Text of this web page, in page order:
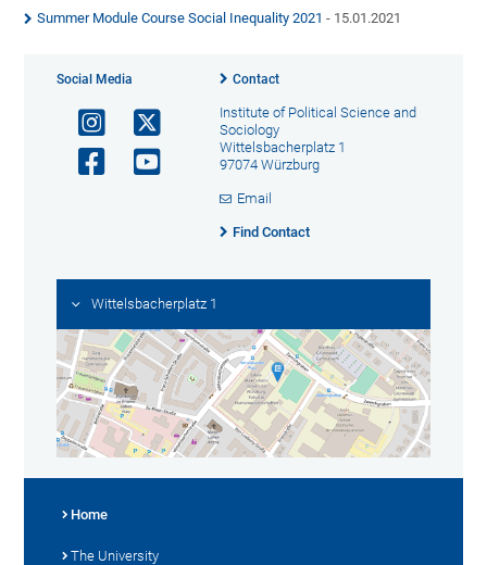
Summer Module Course Social Inequality 2021 - 15.01.2021
Social Media Contact
Institute of Political Science and
Sociology
Wittelsbacherplatz 1
97074 Würzburg
Email
Find Contact
Wittelsbacherplatz 1
Home
The University